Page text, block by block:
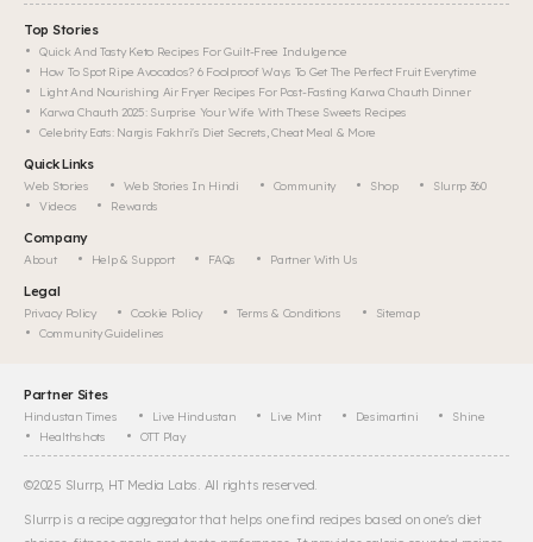
Top Stories
Quick And Tasty Keto Recipes For Guilt-Free Indulgence
How To Spot Ripe Avocados? 6 Foolproof Ways To Get The Perfect Fruit Everytime
Light And Nourishing Air Fryer Recipes For Post-Fasting Karwa Chauth Dinner
Karwa Chauth 2025: Surprise Your Wife With These Sweets Recipes
Celebrity Eats: Nargis Fakhri's Diet Secrets, Cheat Meal & More
Quick Links
Web Stories Web Stories In Hindi Community Shop
Slurrp 360
Videos
Rewards
Company
About Help & Support FAQs Partner With Us
Legal
Privacy Policy Cookie Policy Terms & Conditions
Sitemap
Community Guidelines
Partner Sites
Hindustan Times Live Hindustan Live Mint Desimartini
Shine
Healthshots
OTT Play
©2025 Slurrp, HT Media Labs. All rights reserved.
Slurrp is a recipe aggregator that helps one find recipes based on one's diet